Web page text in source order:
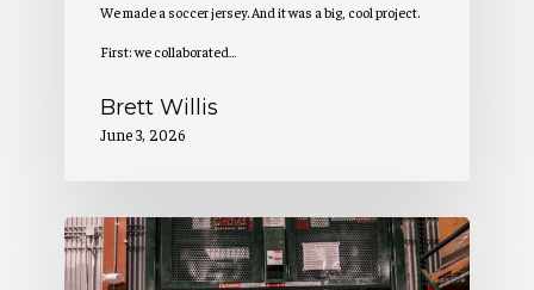
We made a soccer jersey. And it was a big, cool project.
First: we collaborated…
Brett Willis
June 3, 2026
Allagash
Podcast: